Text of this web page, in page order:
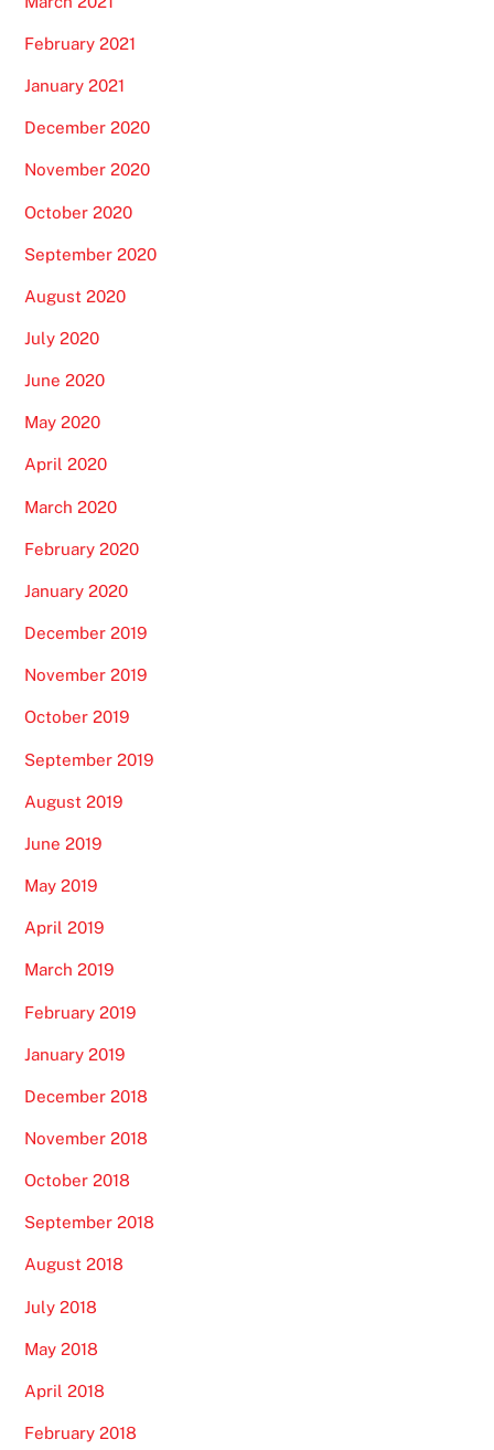
February 2021
January 2021
December 2020
November 2020
October 2020
September 2020
August 2020
July 2020
June 2020
May 2020
April 2020
March 2020
February 2020
January 2020
December 2019
November 2019
October 2019
September 2019
August 2019
June 2019
May 2019
April 2019
March 2019
February 2019
January 2019
December 2018
November 2018
October 2018
September 2018
August 2018
July 2018
May 2018
April 2018
February 2018